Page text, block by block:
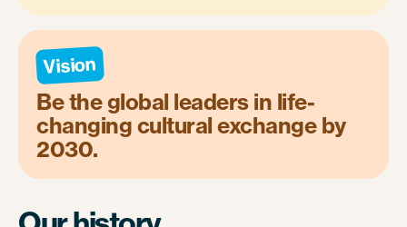
Vision
Be the global leaders in life-
changing cultural exchange by
2030.